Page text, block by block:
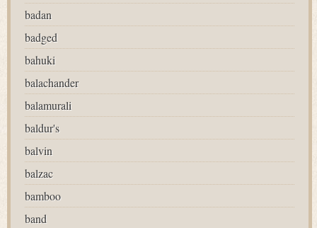
badan
badged
bahuki
balachander
balamurali
baldur's
balvin
balzac
bamboo
band